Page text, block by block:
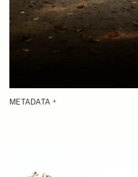
METADATA